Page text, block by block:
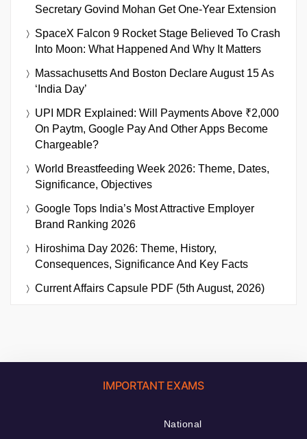
Secretary Govind Mohan Get One-Year Extension
SpaceX Falcon 9 Rocket Stage Believed To Crash
Into Moon: What Happened And Why It Matters
Massachusetts And Boston Declare August 15 As
‘India Day’
UPI MDR Explained: Will Payments Above ₹2,000
On Paytm, Google Pay And Other Apps Become
Chargeable?
World Breastfeeding Week 2026: Theme, Dates,
Significance, Objectives
Google Tops India’s Most Attractive Employer
Brand Ranking 2026
Hiroshima Day 2026: Theme, History,
Consequences, Significance And Key Facts
Current Affairs Capsule PDF (5th August, 2026)
IMPORTANT EXAMS
National